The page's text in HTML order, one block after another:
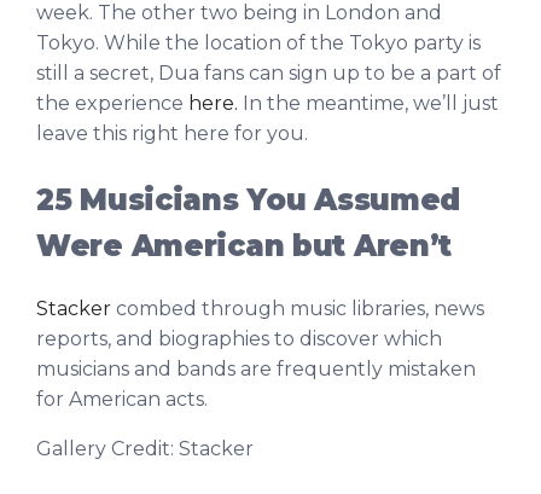
week. The other two being in London and
Tokyo. While the location of the Tokyo party is
still a secret, Dua fans can sign up to be a part of
the experience here. In the meantime, we’ll just
leave this right here for you.
25 Musicians You Assumed
Were American but Aren’t
Stacker combed through music libraries, news
reports, and biographies to discover which
musicians and bands are frequently mistaken
for American acts.
Gallery Credit: Stacker